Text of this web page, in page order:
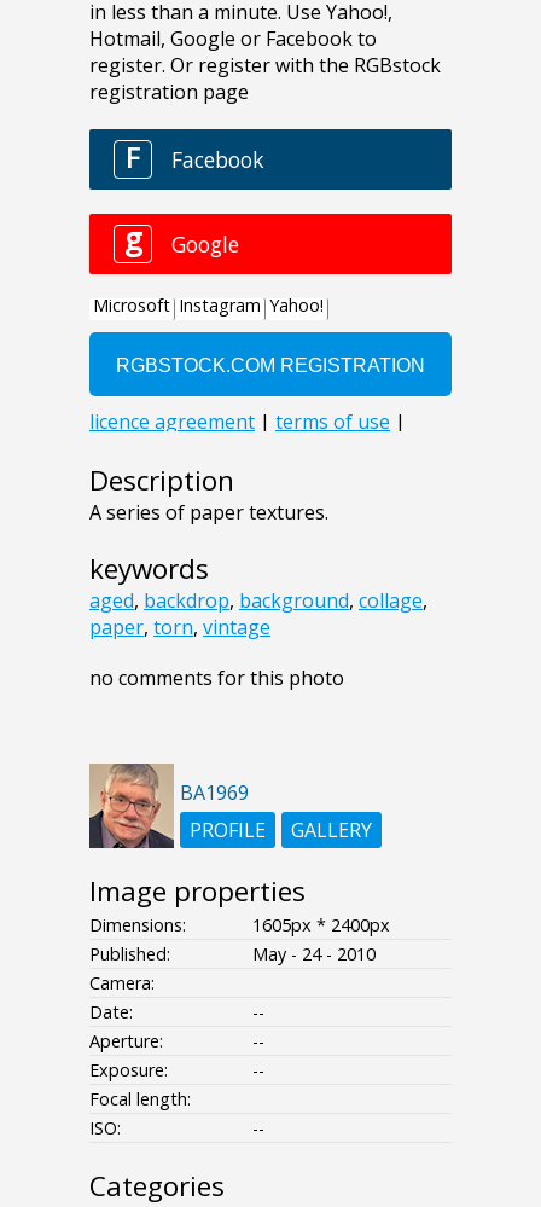
Description
A series of paper textures.
keywords
aged, backdrop, background, collage,
paper, torn, vintage
no comments for this photo
BA1969
PROFILE
GALLERY
Image properties
Dimensions:
1605px * 2400px
Published:
May - 24 - 2010
Camera:
Date:
--
Aperture:
--
Exposure:
--
Focal length:
ISO:
--
Categories